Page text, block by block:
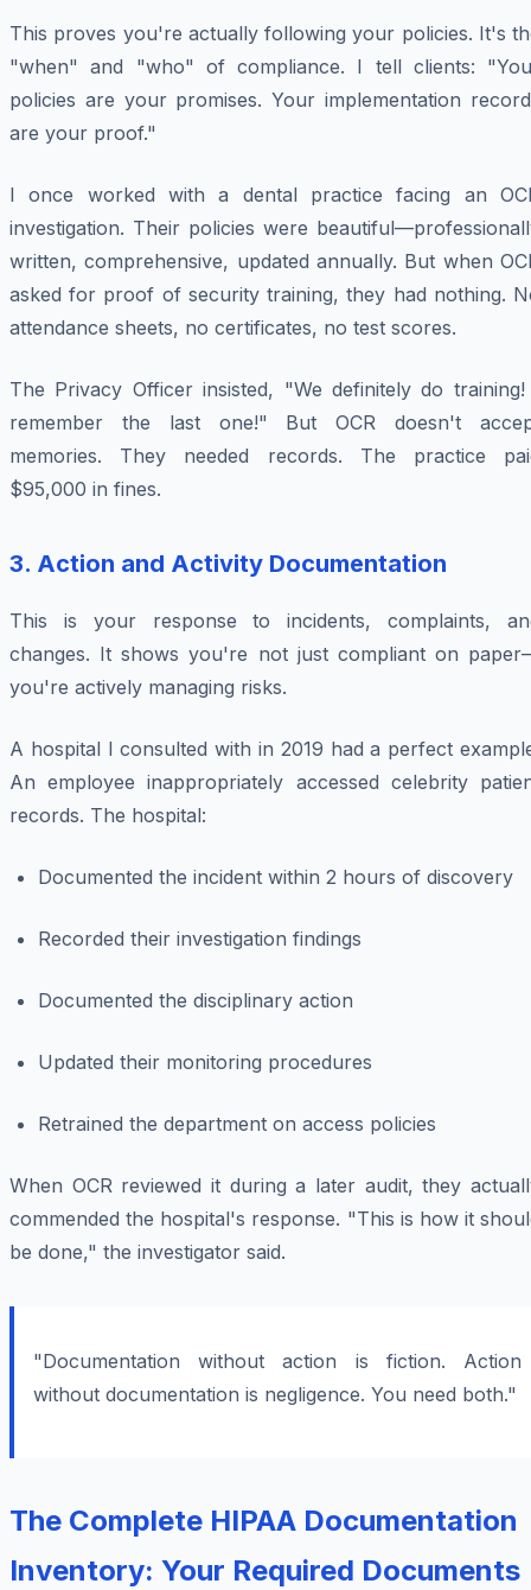
This proves you're actually following your policies. It's
"when" and "who" of compliance. I tell clients:
policies are your promises. Your implementation
are your proof."
I once worked with a dental practice facing an
investigation. Their policies were
written, comprehensive, updated annually. But when
asked for proof of security training, they had nothing.
attendance sheets, no certificates, no test scores.
The Privacy Officer insisted, "We definitely do
remember the last one!" But OCR doesn't
memories. They needed records. The practice
$95,000 in fines.
3. Action and Activity Documentation
This is your response to incidents, complaints,
changes. It shows you're not just compliant on
you're actively managing risks.
A hospital I consulted with in 2019 had a perfect
An employee inappropriately accessed celebrity
records. The hospital:
Documented the incident within 2 hours of discovery
Recorded their investigation findings
Documented the disciplinary action
Updated their monitoring procedures
Retrained the department on access policies
When OCR reviewed it during a later audit, they
commended the hospital's response. "This is how it
be done," the investigator said.
"Documentation without action is fiction. Action
without documentation is negligence. You need both."
The Complete HIPAA Documentation
Inventory: Your Required Documents